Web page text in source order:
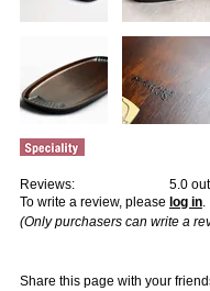
Reviews: 5.0out
To write a review, please log in.
(Only purchasers can write a
Share this page with your